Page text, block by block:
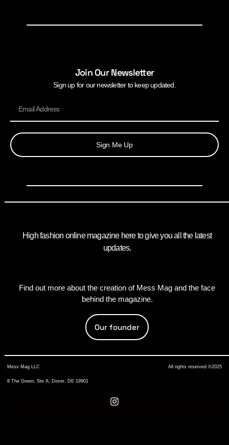
Join Our Newsletter
Sign up for our newsletter to keep updated.
Sign Me Up
High fashion online magazine here to give you all the latest
updates.
Find out more about the creation of Mess Mag and the face
behind the magazine.
Our founder
Mess Mag LLC
8 The Green, Ste A, Dover, DE 19901
All rights reserved ©2025